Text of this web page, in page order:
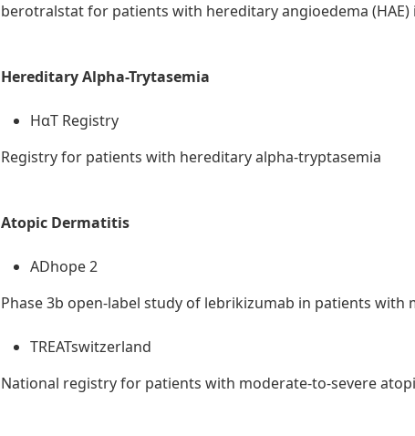
berotralstat for patients with hereditary angioedema
Hereditary Alpha-Trytasemia
HαT Registry
Registry for patients with hereditary alpha-tryptasemia
Atopic Dermatitis
ADhope 2
Phase 3b open-label study of lebrikizumab in patients
TREATswitzerland
National registry for patients with moderate-to-severe